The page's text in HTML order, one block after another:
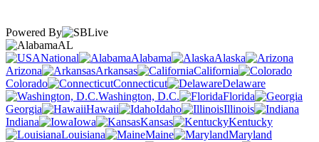
Powered By
AL
National
Alabama
Alaska
Arizona
Arkansas
California
Colorado
Connecticut
Delaware
Washington, D.C.
Florida
Georgia
Hawaii Idaho
Illinois
Indiana
Iowa Kansas
Kentucky
Louisiana
Maine
Maryland